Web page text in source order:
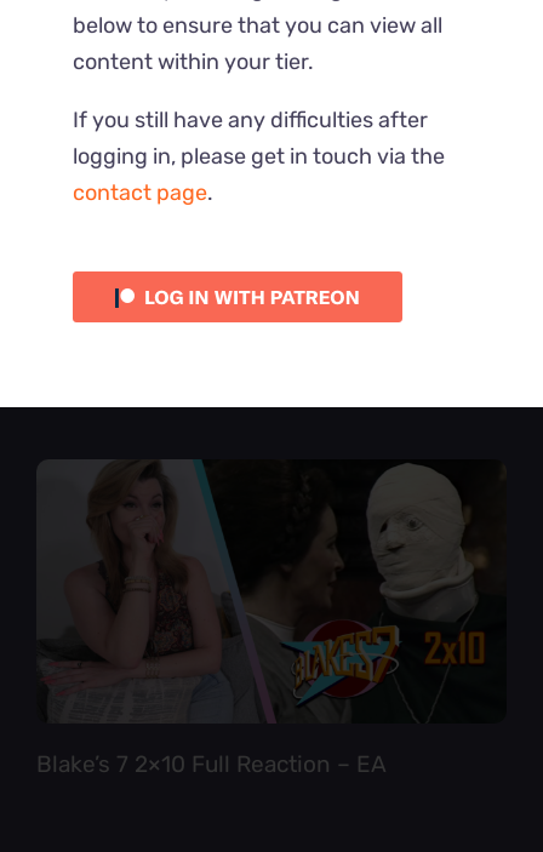
Blake’s 7 2×10 Full Reaction – EA
below to ensure that you can view all
content within your tier.
If you still have any difficulties after
logging in, please get in touch via the
contact page.